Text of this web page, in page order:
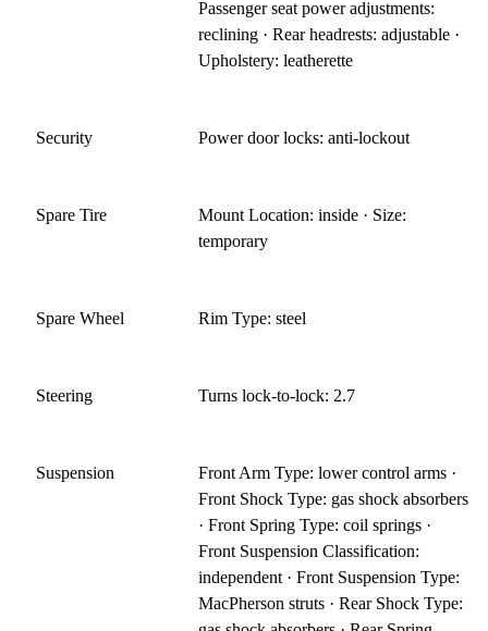
Passenger seat power adjustments:
reclining · Rear headrests: adjustable ·
Upholstery: leatherette
Security Power door locks: anti-lockout
Spare Tire
Mount Location: inside · Size:
temporary
Spare Wheel Rim Type: steel
Steering Turns lock-to-lock: 2.7
Suspension
Front Arm Type: lower control arms ·
Front Shock Type: gas shock absorbers
· Front Spring Type: coil springs ·
Front Suspension Classification:
independent · Front Suspension Type:
MacPherson struts · Rear Shock Type: